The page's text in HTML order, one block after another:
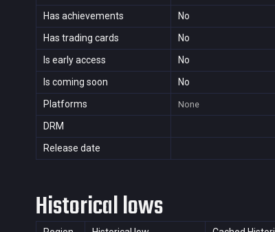
Has achievements
No
Has trading cards
No
Is early access
No
Is coming soon
No
Platforms
None
DRM
Release date
Historical lows